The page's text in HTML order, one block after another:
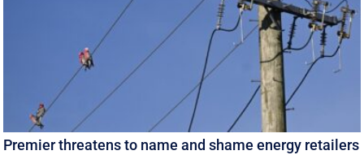
Premier threatens to name and shame energy retailers